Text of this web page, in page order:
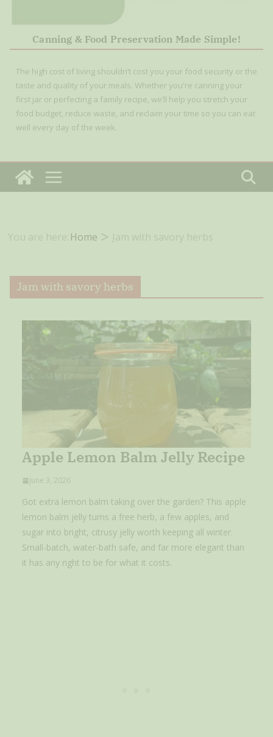
Canning & Food Preservation Made Simple!
The high cost of living shouldn’t cost you your food security or the
taste and quality of your meals. Whether you're canning your
first jar or perfecting a family recipe, we’ll help you stretch your
food budget, reduce waste, and reclaim your time so you can eat
well every day of the week.
You are here: Home Jam with savory herbs
Jam with savory herbs
Apple Lemon Balm Jelly Recipe
June 3, 2026
Got extra lemon balm taking over the garden? This apple
lemon balm jelly turns a free herb, a few apples, and
sugar into bright, citrusy jelly worth keeping all winter.
Small-batch, water-bath safe, and far more elegant than
it has any right to be for what it costs.